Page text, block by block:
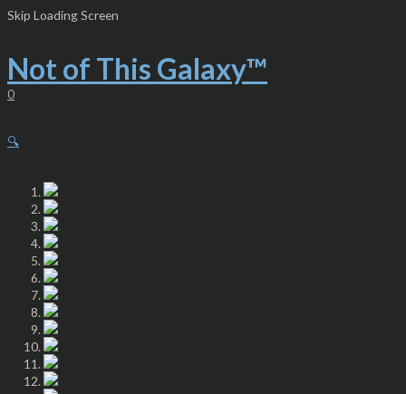
Skip Loading Screen
to
Not of This Galaxy™
0
🔍
of
Knit
Beanie
Letters